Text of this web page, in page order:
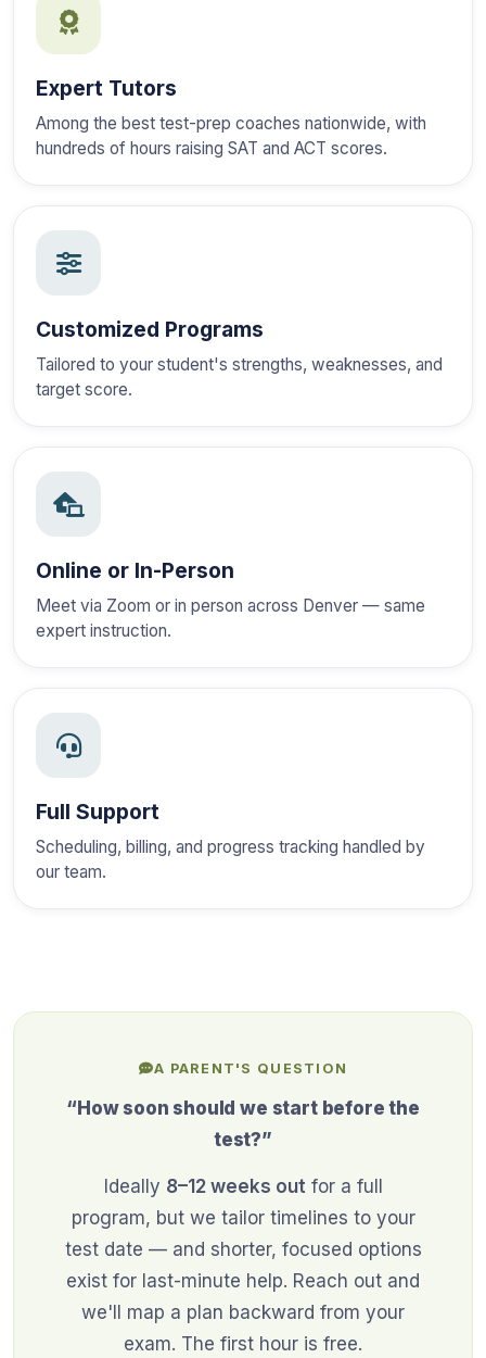
Expert Tutors
Among the best test-prep coaches nationwide, with
hundreds of hours raising SAT and ACT scores.
Customized Programs
Tailored to your student's strengths, weaknesses, and
target score.
Online or In-Person
Meet via Zoom or in person across Denver — same
expert instruction.
Full Support
Scheduling, billing, and progress tracking handled by
our team.
A PARENT'S QUESTION
“How soon should we start before the
test?”
Ideally 8–12 weeks outfor a full
program, but we tailor timelines to your
test date — and shorter, focused options
exist for last-minute help. Reach out and
we'll map a plan backward from your
exam. The first hour is free.